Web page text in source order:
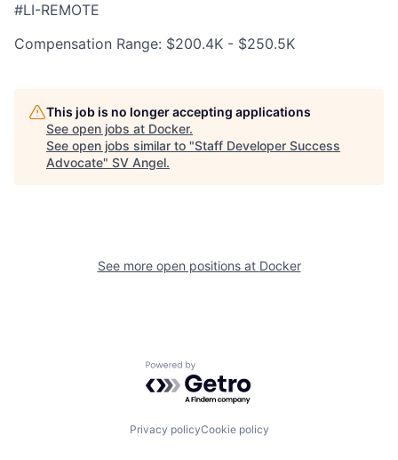
#LI-REMOTE
Compensation Range: $200.4K - $250.5K
This job is no longer accepting applications
See open jobs at Docker.
See open jobs similar to "Staff Developer Success
Advocate" SV Angel.
See more open positions at Docker
Powered by Getro.com
Privacy policyCookie policy